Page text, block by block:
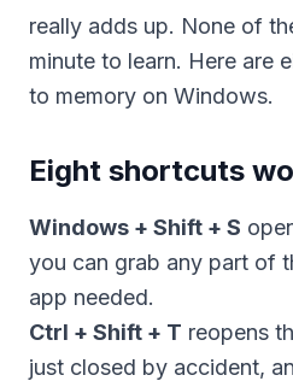
really adds up. None of
minute to learn. Here are
to memory on Windows.
Eight shortcuts
Windows + Shift + S
you can grab any part of
app needed.
Ctrl + Shift + T reopens
just closed by accident,